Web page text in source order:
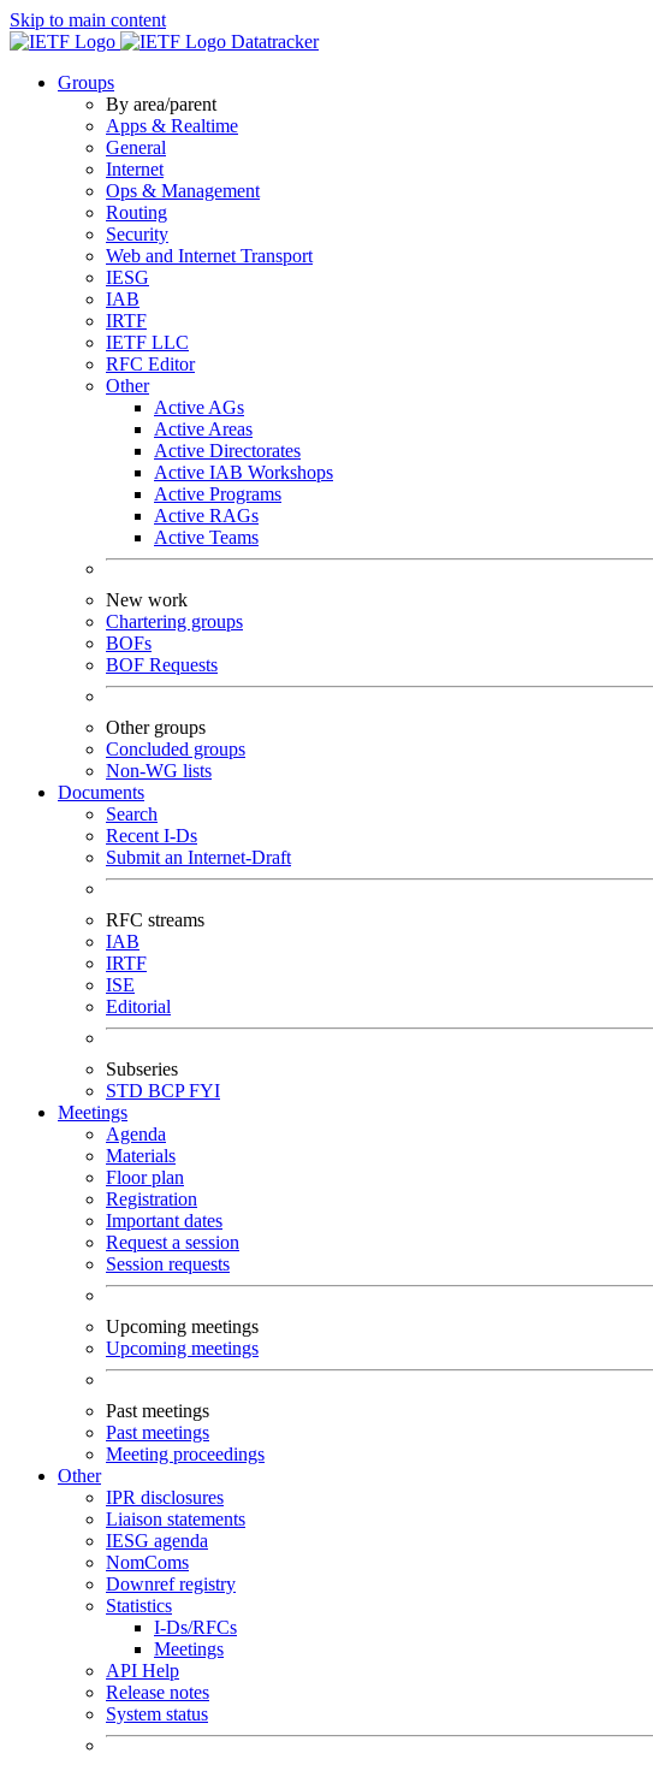
Skip to main content
Datatracker
Groups
By area/parent
Apps & Realtime
General
Internet
Ops & Management
Routing
Security
Web and Internet Transport
IESG
IAB
IRTF
IETF LLC
RFC Editor
Other
Active AGs
Active Areas
Active Directorates
Active IAB Workshops
Active Programs
Active RAGs
Active Teams
New work
Chartering groups
BOFs
BOF Requests
Other groups
Concluded groups
Non-WG lists
Documents
Search
Recent I-Ds
Submit an Internet-Draft
RFC streams
IAB
IRTF
ISE
Editorial
Subseries
STD BCPFYI
Meetings
Agenda
Materials
Floor plan
Registration
Important dates
Request a session
Session requests
Upcoming meetings
Upcoming meetings
Past meetings
Past meetings
Meeting proceedings
Other
IPR disclosures
Liaison statements
IESG agenda
NomComs
Downref registry
Statistics
I-Ds/RFCs
Meetings
API Help
Release notes
System status